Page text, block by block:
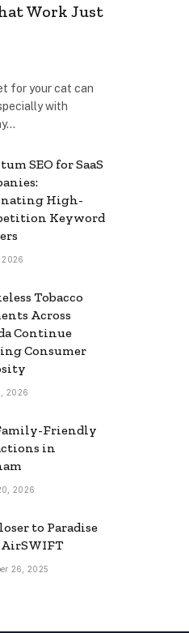
Work Just
for your cat can
with
SEO for SaaS
High-
Keyword
2026
Tobacco
Across
Continue
Consumer
2026
Friendly
in
2026
to Paradise
26, 2025